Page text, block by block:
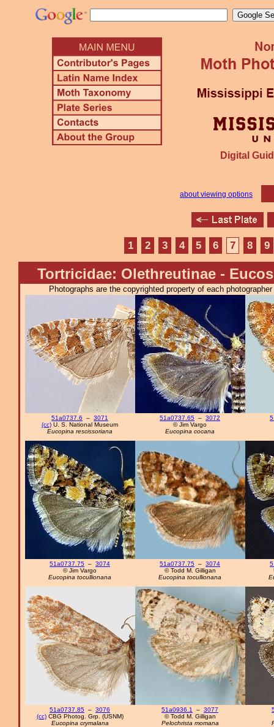
Digital
about viewing options
1 2 3 4 5 6 7 8 9
Tortricidae: Olethreutinae -
Photographs are the copyrighted property of each
51a0737.6 – 3071
(cc) U. S. National Museum
Eucopina rescissoriana
51a0737.65 – 3072
© Jim Vargo
Eucopina cocana
51a0737.75 – 3074
© Jim Vargo
Eucopina tocullionana
51a0737.75 – 3074
© Todd M. Gilligan
Eucopina tocullionana
51a0737.85 – 3076
(cc)CBG Photog. Grp. (USNM)
Eucopina crymalana
51a0936.1 – 3077
© Todd M. Gilligan
Pelochrista momana